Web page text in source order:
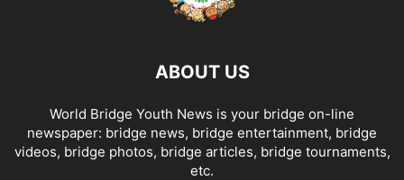
ABOUT US
World Bridge Youth News is your bridge on-line
newspaper: bridge news, bridge entertainment, bridge
videos, bridge photos, bridge articles, bridge tournaments,
etc.